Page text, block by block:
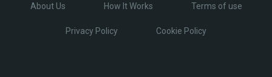
About Us How It Works Terms of use
Privacy Policy Cookie Policy